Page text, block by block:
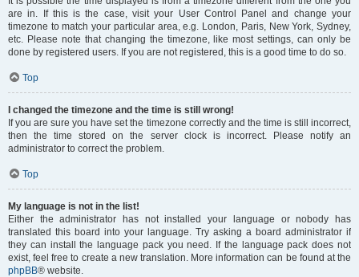
are in. If this is the case, visit your User Control Panel and change your
timezone to match your particular area, e.g. London, Paris, New York, Sydney,
etc. Please note that changing the timezone, like most settings, can only be
done by registered users. If you are not registered, this is a good time to do so.
Top
I changed the timezone and the time is still wrong!
If you are sure you have set the timezone correctly and the time is still incorrect,
then the time stored on the server clock is incorrect. Please notify an
administrator to correct the problem.
Top
My language is not in the list!
Either the administrator has not installed your language or nobody has
translated this board into your language. Try asking a board administrator if
they can install the language pack you need. If the language pack does not
exist, feel free to create a new translation. More information can be found at the
phpBB® website.